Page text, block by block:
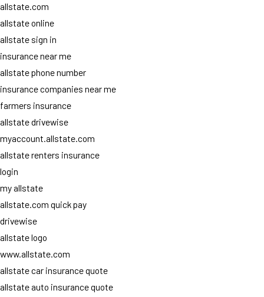
allstate.com
allstate online
allstate sign in
insurance near me
allstate phone number
insurance companies near me
farmers insurance
allstate drivewise
myaccount.allstate.com
allstate renters insurance
login
my allstate
allstate.com quick pay
drivewise
allstate logo
www.allstate.com
allstate car insurance quote
allstate auto insurance quote